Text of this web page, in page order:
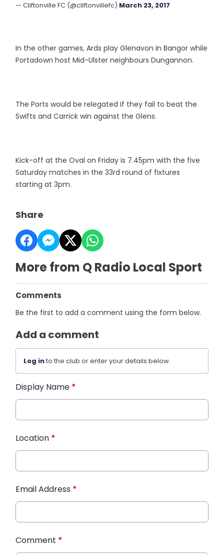
— Cliftonville FC (@cliftonvillefc) March 23, 2017
In the other games, Ards play Glenavon in Bangor while
Portadown host Mid-Ulster neighbours Dungannon.
The Ports would be relegated if they fail to beat the
Swifts and Carrick win against the Glens.
Kick-off at the Oval on Friday is 7.45pm with the five
Saturday matches in the 33rd round of fixtures
starting at 3pm.
Share
More from Q Radio Local Sport
Comments
Be the first to add a comment using the form below.
Add a comment
Log into the club or enter your details below.
Display Name *
Location *
Email Address *
Comment *